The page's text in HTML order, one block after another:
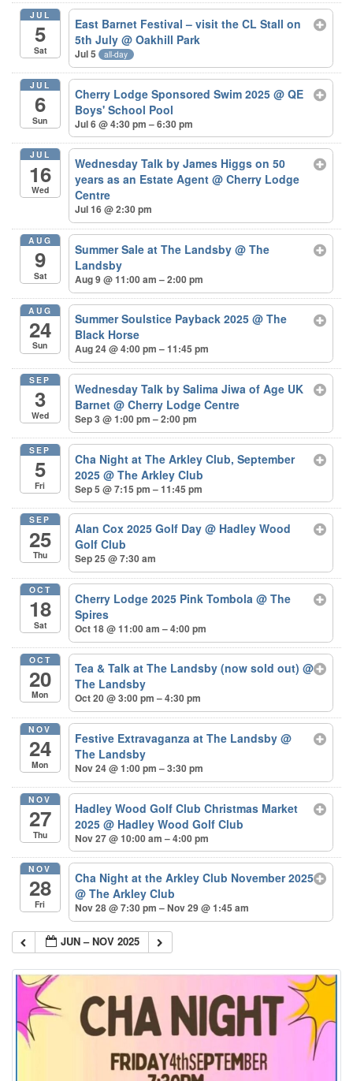
JUL
5
Sat
East Barnet Festival – visit the CL Stall on
5th July@ Oakhill Park
Jul 5 all-day
JUL
6
Sun
Cherry Lodge Sponsored Swim 2025@ QE
Boys' School Pool
Jul 6 @ 4:30 pm – 6:30 pm
JUL
16
Wed
Wednesday Talk by James Higgs on 50
years as an Estate Agent@ Cherry Lodge
Centre
Jul 16 @ 2:30 pm
AUG
9
Sat
Summer Sale at The Landsby@ The
Landsby
Aug 9 @ 11:00 am – 2:00 pm
AUG
24
Sun
Summer Soulstice Payback 2025@ The
Black Horse
Aug 24 @ 4:00 pm – 11:45 pm
SEP
3
Wed
Wednesday Talk by Salima Jiwa of Age UK
Barnet@ Cherry Lodge Centre
Sep 3 @ 1:00 pm – 2:00 pm
SEP
5
Fri
Cha Night at The Arkley Club, September
2025@ The Arkley Club
Sep 5 @ 7:15 pm – 11:45 pm
SEP
25
Thu
Alan Cox 2025 Golf Day@ Hadley Wood
Golf Club
Sep 25 @ 7:30 am
OCT
18
Sat
Cherry Lodge 2025 Pink Tombola@ The
Spires
Oct 18 @ 11:00 am – 4:00 pm
OCT
20
Mon
Tea & Talk at The Landsby (now sold out)@
The Landsby
Oct 20 @ 3:00 pm – 4:30 pm
NOV
24
Mon
Festive Extravaganza at The Landsby@
The Landsby
Nov 24 @ 1:00 pm – 3:30 pm
NOV
27
Thu
Hadley Wood Golf Club Christmas Market
2025@ Hadley Wood Golf Club
Nov 27 @ 10:00 am – 4:00 pm
NOV
28
Fri
Cha Night at the Arkley Club November 2025
@ The Arkley Club
Nov 28 @ 7:30 pm – Nov 29 @ 1:45 am
JUN – NOV 2025